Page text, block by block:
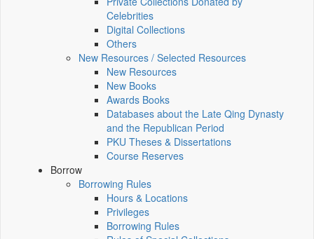
Celebrities
Digital Collections
Others
New Resources / Selected Resources
New Resources
New Books
Awards Books
Databases about the Late Qing Dynasty
and the Republican Period
PKU Theses & Dissertations
Course Reserves
Borrow
Borrowing Rules
Hours & Locations
Privileges
Borrowing Rules